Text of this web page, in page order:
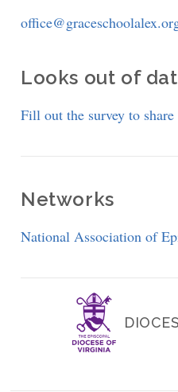
Looks out of
Fill out the survey to
Networks
National Association of